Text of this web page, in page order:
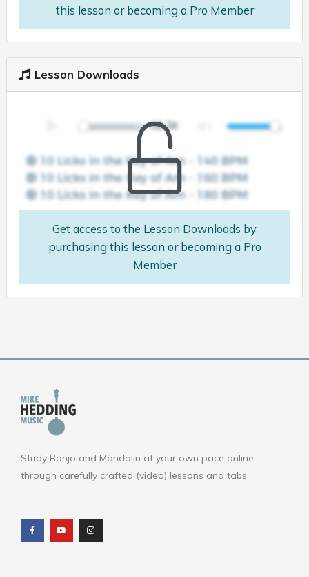
this lesson or becoming a Pro Member
Lesson Downloads
Get access to the Lesson Downloads by
purchasing this lesson or becoming a Pro
Member
Study Banjo and Mandolin at your own pace online
through carefully crafted (video) lessons and tabs.
c
e
b
o
u
t
u
b
s
t
a
g